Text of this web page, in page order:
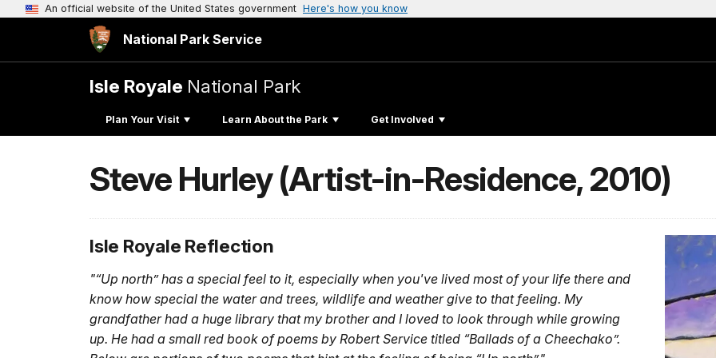
An official website of the United States government Here's how you know
National Park Service
Isle Royale National Park
Plan Your Visit Learn About the Park Get Involved
Steve Hurley (Artist-in-Residence, 2010)
Isle Royale Reflection
"“Up north” has a special feel to it, especially when you've lived most of your life there and
know how special the water and trees, wildlife and weather give to that feeling. My
grandfather had a huge library that my brother and I loved to look through while growing
up. He had a small red book of poems by Robert Service titled “Ballads of a Cheechako”.